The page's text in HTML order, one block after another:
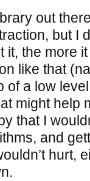
out
but I
it, the more
like that
of a low
might help
that I
and
hurt,